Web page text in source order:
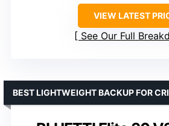
VIEW LATEST
See Our Full
BEST LIGHTWEIGHT BACKUP FOR